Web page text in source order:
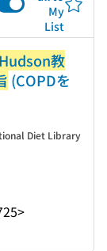
My
List
教
(COPDを
Diet Library